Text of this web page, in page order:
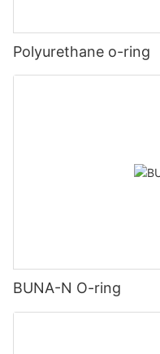
Polyurethane o-ring
BUNA-N O-ring